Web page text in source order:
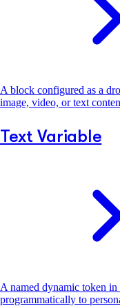
A block configured as a
image, video, or text
Text Variable
A named dynamic token
programmatically to